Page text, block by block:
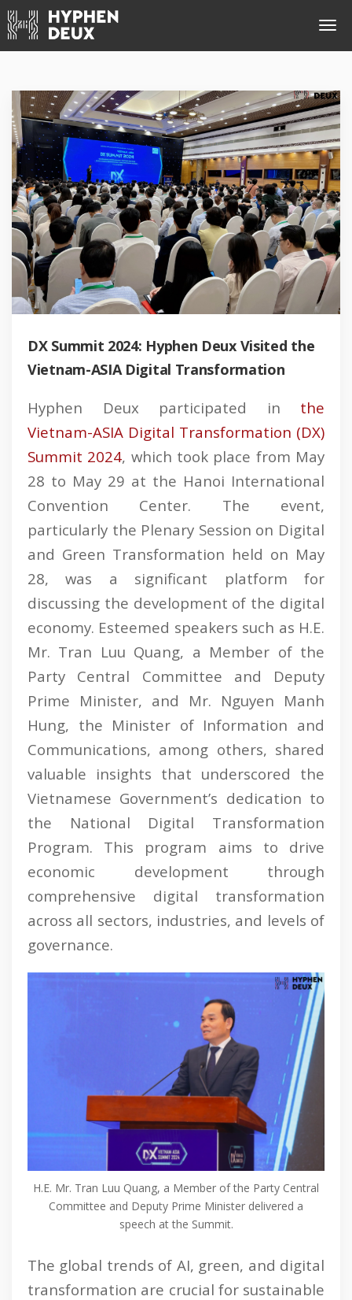
DX Summit 2024: Hyphen Deux Visited the
Vietnam-ASIA Digital Transformation
Hyphen Deux participated in the
Vietnam-ASIA Digital Transformation (DX)
Summit 2024, which took place from May
28 to May 29 at the Hanoi International
Convention Center. The event,
particularly the Plenary Session on Digital
and Green Transformation held on May
28, was a significant platform for
discussing the development of the digital
economy. Esteemed speakers such as H.E.
Mr. Tran Luu Quang, a Member of the
Party Central Committee and Deputy
Prime Minister, and Mr. Nguyen Manh
Hung, the Minister of Information and
Communications, among others, shared
valuable insights that underscored the
Vietnamese Government’s dedication to
the National Digital Transformation
Program. This program aims to drive
economic development through
comprehensive digital transformation
across all sectors, industries, and levels of
governance.
H.E. Mr. Tran Luu Quang, a Member of the Party Central
Committee and Deputy Prime Minister delivered a
speech at the Summit.
The global trends of AI, green, and digital
transformation are crucial for sustainable